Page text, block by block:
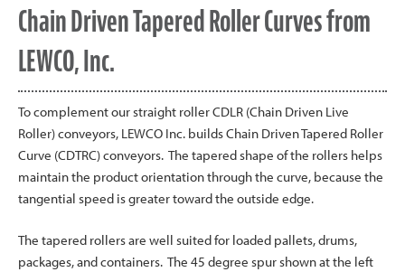
Chain Driven Tapered Roller Curves from
LEWCO, Inc.
To complement our straight roller CDLR (Chain Driven Live
Roller) conveyors, LEWCO Inc. builds Chain Driven Tapered Roller
Curve (CDTRC) conveyors. The tapered shape of the rollers helps
maintain the product orientation through the curve, because the
tangential speed is greater toward the outside edge.
The tapered rollers are well suited for loaded pallets, drums,
packages, and containers. The 45 degree spur shown at the left